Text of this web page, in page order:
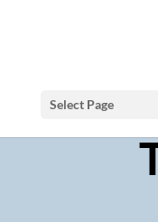
Select Page